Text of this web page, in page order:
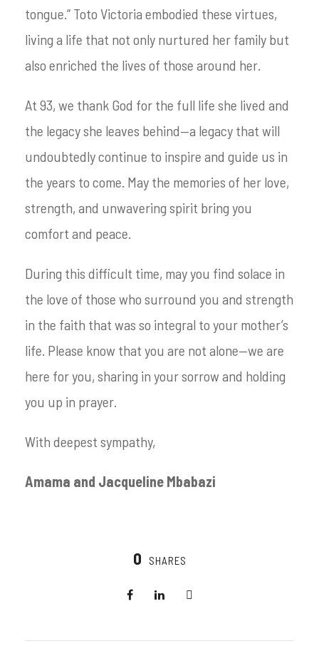
tongue.” Toto Victoria embodied these virtues,
living a life that not only nurtured her family but
also enriched the lives of those around her.
At 93, we thank God for the full life she lived and
the legacy she leaves behind—a legacy that will
undoubtedly continue to inspire and guide us in
the years to come. May the memories of her love,
strength, and unwavering spirit bring you
comfort and peace.
During this difficult time, may you find solace in
the love of those who surround you and strength
in the faith that was so integral to your mother’s
life. Please know that you are not alone—we are
here for you, sharing in your sorrow and holding
you up in prayer.
With deepest sympathy,
Amama and Jacqueline Mbabazi
0 SHARES